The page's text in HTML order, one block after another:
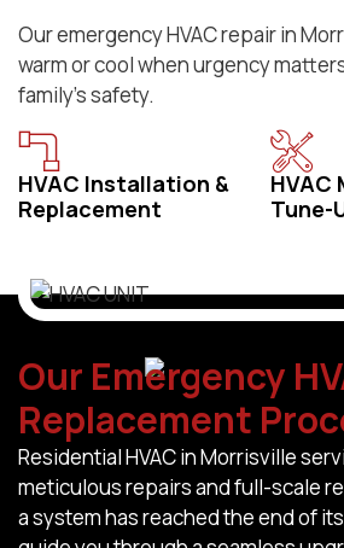
Our emergency HVAC repair in
warm or cool when urgency
family’s safety.
HVAC Installation &
Replacement
HVAC
Tune-
Our Emergency
Replacement
Residential HVAC in Morrisville
meticulous repairs and full-scale
a system has reached the end of